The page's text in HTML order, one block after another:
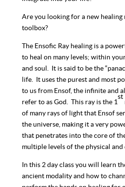
Are you looking for a new
toolbox?
The Ensofic Ray healing is a
to heal on many levels; within
and soul. It is said to be the
life. It uses the purest and most
to us from Ensof, the infinite and
refer to as God. This ray is the 1
st
of many rays of light that Ensof
the universe, making it a very
that penetrates into the core of
multiple levels of the physical and
In this 2 day class you will learn
ancient modality and how to